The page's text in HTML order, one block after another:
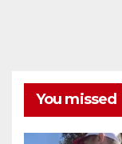
You missed